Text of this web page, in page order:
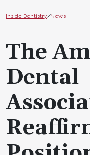
Inside Dentistry/News
The
Dental